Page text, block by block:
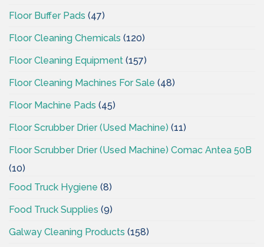
Floor Buffer Pads (47)
Floor Cleaning Chemicals (120)
Floor Cleaning Equipment (157)
Floor Cleaning Machines For Sale (48)
Floor Machine Pads (45)
Floor Scrubber Drier (Used Machine) (11)
Floor Scrubber Drier (Used Machine) Comac Antea 50B
(10)
Food Truck Hygiene (8)
Food Truck Supplies (9)
Galway Cleaning Products (158)